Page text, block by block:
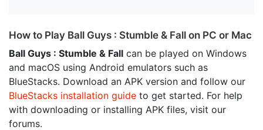
How to Play Ball Guys : Stumble & Fall on PC or Mac
Ball Guys : Stumble & Fall can be played on Windows
and macOS using Android emulators such as
BlueStacks. Download an APK version and follow our
BlueStacks installation guide to get started. For help
with downloading or installing APK files, visit our
forums.